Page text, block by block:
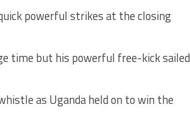
powerful strikes at the closing
time but his powerful free-kick sailed
as Uganda held on to win the